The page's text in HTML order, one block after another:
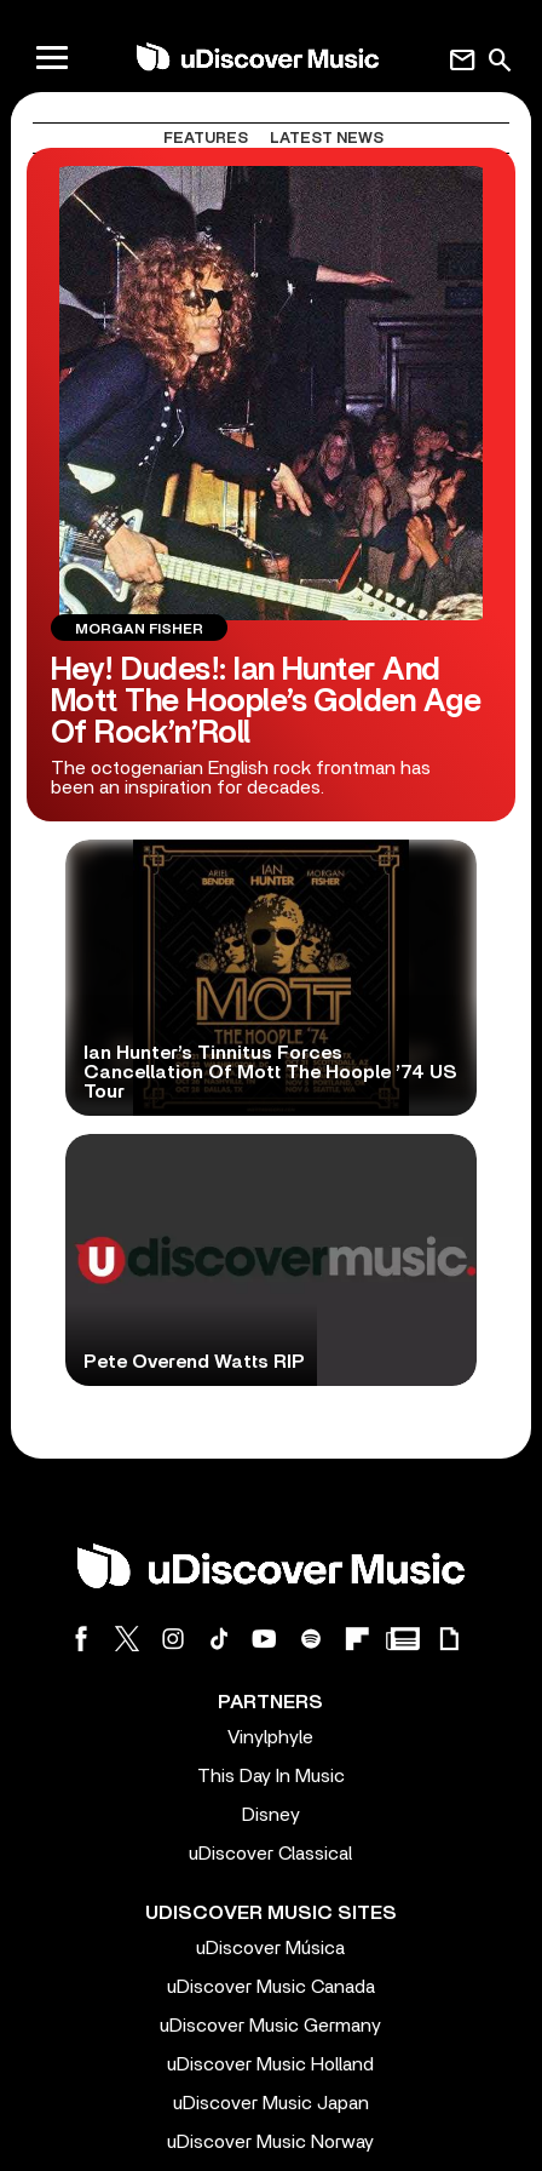
search
mail
FEATURES LATEST NEWS
MORGAN FISHER
Hey! Dudes!: Ian Hunter And
Mott The Hoople’s Golden Age
Of Rock’n’Roll
The octogenarian English rock frontman has
been an inspiration for decades.
Ian Hunter’s Tinnitus Forces
Cancellation Of Mott The Hoople ’74 US
Tour
Pete Overend Watts RIP
PARTNERS
Vinylphyle
This Day In Music
Disney
uDiscover Classical
UDISCOVER MUSIC SITES
uDiscover Música
uDiscover Music Canada
uDiscover Music Germany
uDiscover Music Holland
uDiscover Music Japan
uDiscover Music Norway